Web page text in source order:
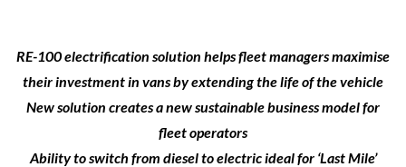
RE-100 electrification solution helps fleet managers maximise
their investment in vans by extending the life of the vehicle
New solution creates a new sustainable business model for
fleet operators
Ability to switch from diesel to electric ideal for ‘Last Mile’